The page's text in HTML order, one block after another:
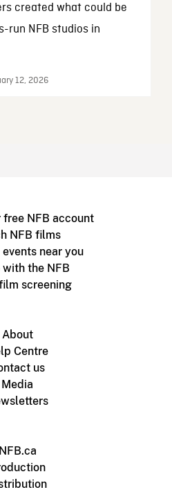
created what could be
run NFB studios in
12, 2026
free NFB account
NFB films
events near you
with the NFB
screening
About
Centre
us
Media
NFB.ca